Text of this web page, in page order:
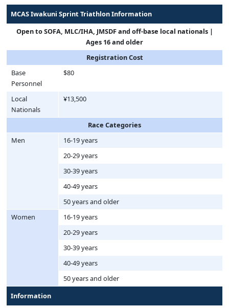
MCAS Iwakuni Sprint Triathlon Information
Open to SOFA, MLC/IHA, JMSDF and off-base local nationals |
Ages 16 and older
Registration Cost
Base
Personnel
$80
Local
Nationals
¥13,500
Race Categories
Men
16-19 years
20-29 years
30-39 years
40-49 years
50 years and older
Women
16-19 years
20-29 years
30-39 years
40-49 years
50 years and older
Information